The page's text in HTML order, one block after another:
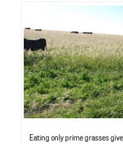
Eating only prime grasses